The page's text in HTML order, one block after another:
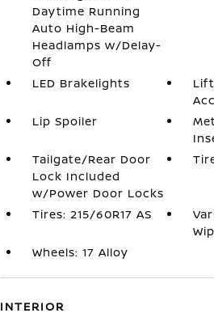
Daytime Running
Auto High-Beam
Headlamps w/Delay-
Off
LED Brakelights
Lip Spoiler
Tailgate/Rear Door
Lock Included
w/Power Door Locks
Tires: 215/60R17 AS
Wheels: 17 Alloy
INTERIOR